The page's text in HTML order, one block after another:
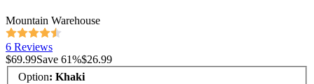
Mountain Warehouse
6 Reviews
$69.99Save 61%$26.99
Option: Khaki